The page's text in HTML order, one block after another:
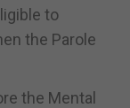
to
the Parole
the Mental